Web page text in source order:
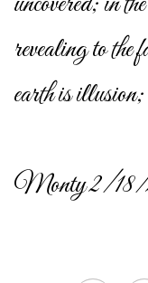
revealing to
earth is illusion;
Monty 2/18/